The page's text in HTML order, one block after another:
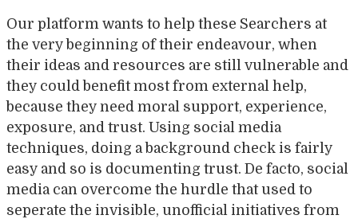
Our platform wants to help these Searchers at
the very beginning of their endeavour, when
their ideas and resources are still vulnerable and
they could benefit most from external help,
because they need moral support, experience,
exposure, and trust. Using social media
techniques, doing a background check is fairly
easy and so is documenting trust. De facto, social
media can overcome the hurdle that used to
seperate the invisible, unofficial initiatives from